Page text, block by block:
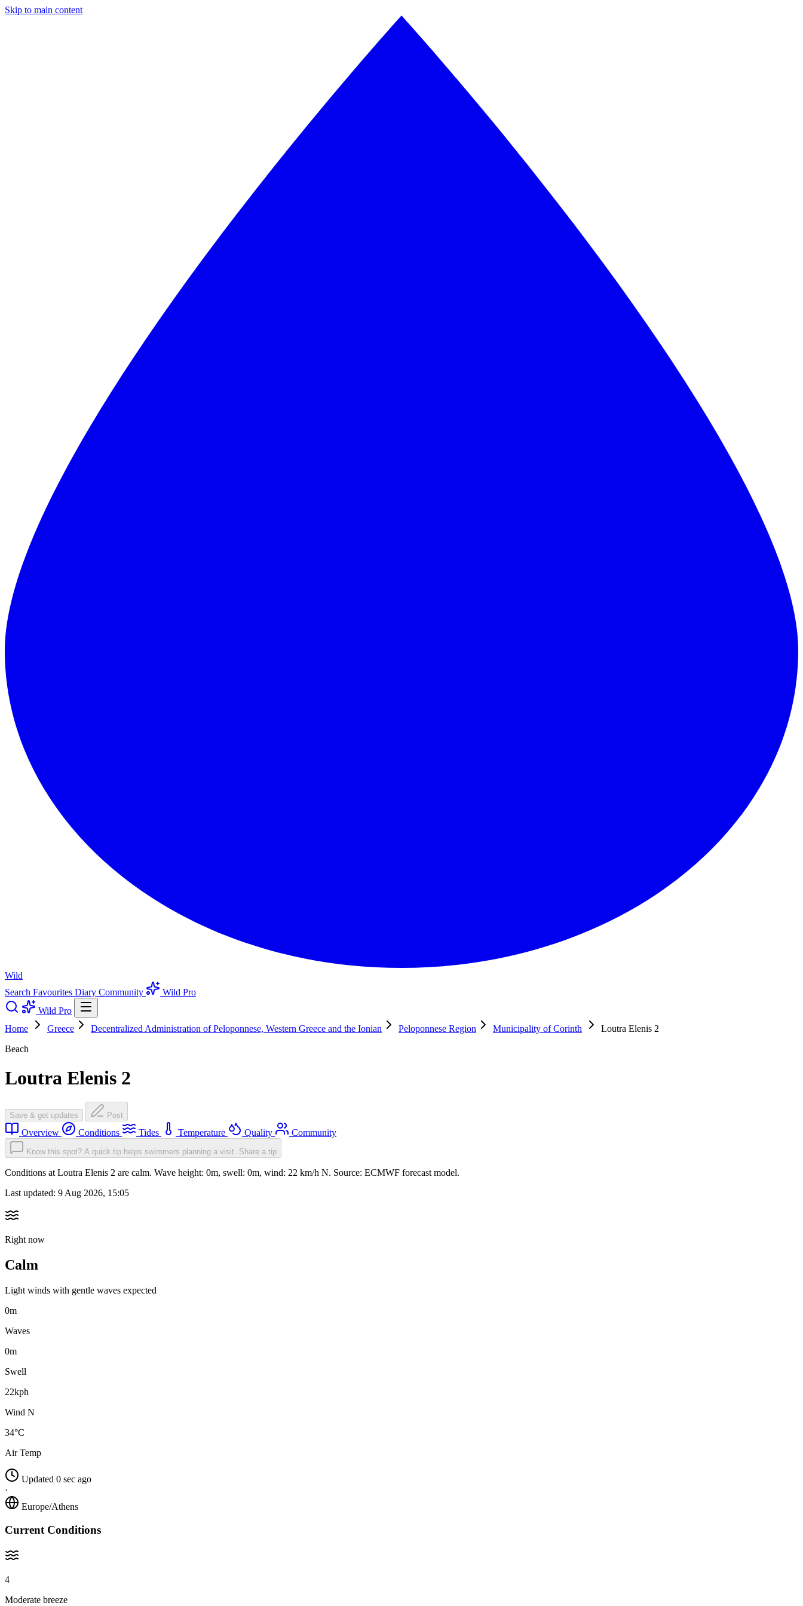
Skip to main content
Wild
Search Favourites Diary Community
Wild Pro
Wild Pro
Home
Greece Decentralized Administration of Peloponnese, Western Greece and the Ionian Peloponnese Region Municipality of Corinth
Loutra Elenis 2
Beach
Loutra Elenis 2
Save & get updates Post
Overview Conditions Tides Temperature Quality Community
Know this spot? A quick tip helps swimmers planning a visit. Share a tip
Conditions at Loutra Elenis 2 are calm. Wave height: 0m, swell: 0m, wind: 22 km/h N. Source: ECMWF forecast model.
Last updated: 9 Aug 2026, 15:05
Right now
Calm
Light winds with gentle waves expected
0m
Waves
0m
Swell
22kph
Wind N
34°C
Air Temp
Updated 0 sec ago
·
Europe/Athens
Current Conditions
4
Moderate breeze